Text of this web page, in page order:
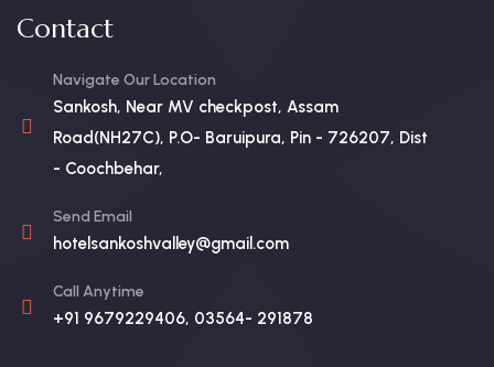
Contact
Navigate Our Location
Sankosh, Near MV checkpost, Assam
Road(NH27C), P.O- Baruipura, Pin - 726207, Dist
- Coochbehar,
Send Email
hotelsankoshvalley@gmail.com
Call Anytime
+91 9679229406, 03564- 291878